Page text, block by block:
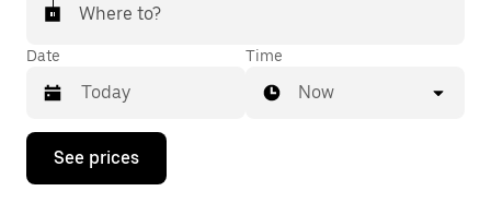
Where to?
Date
Press
down
Time
Now
See prices